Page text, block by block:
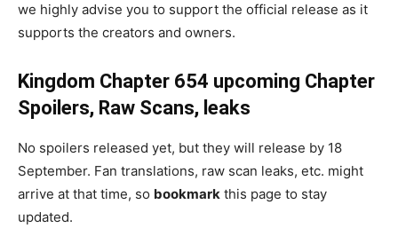
we highly advise you to support the official release as it
supports the creators and owners.
Kingdom Chapter 654 upcoming Chapter
Spoilers, Raw Scans, leaks
No spoilers released yet, but they will release by 18
September. Fan translations, raw scan leaks, etc. might
arrive at that time, so bookmark this page to stay
updated.